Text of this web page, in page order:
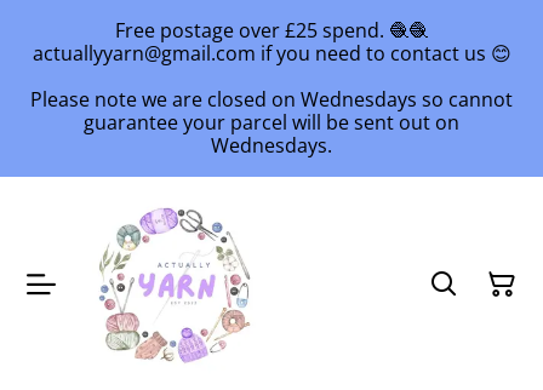
Free postage over £25 spend. 🧶🧶
actuallyyarn@gmail.com if you need to contact us 😊
Please note we are closed on Wednesdays so cannot
guarantee your parcel will be sent out on
Wednesdays.